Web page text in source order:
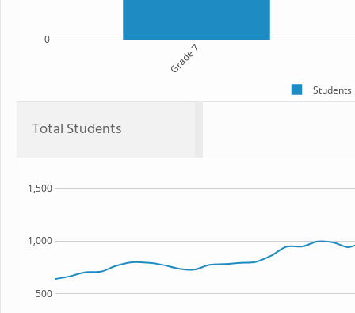
Grade 7
0
Students
Total Students
500
1,000
1,500